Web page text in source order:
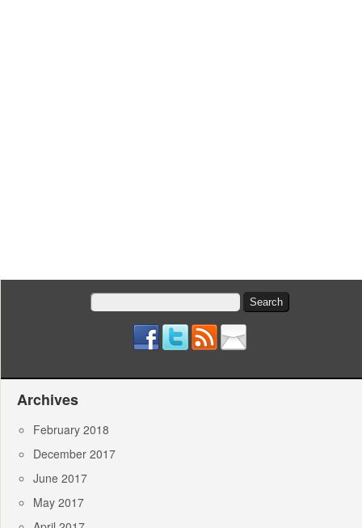
Search
for:
Archives
February 2018
December 2017
June 2017
May 2017